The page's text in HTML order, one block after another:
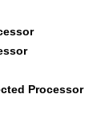
Processor